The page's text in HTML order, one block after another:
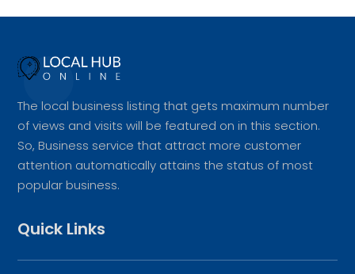
The local business listing that gets maximum number
of views and visits will be featured on in this section.
So, Business service that attract more customer
attention automatically attains the status of most
popular business.
Quick Links